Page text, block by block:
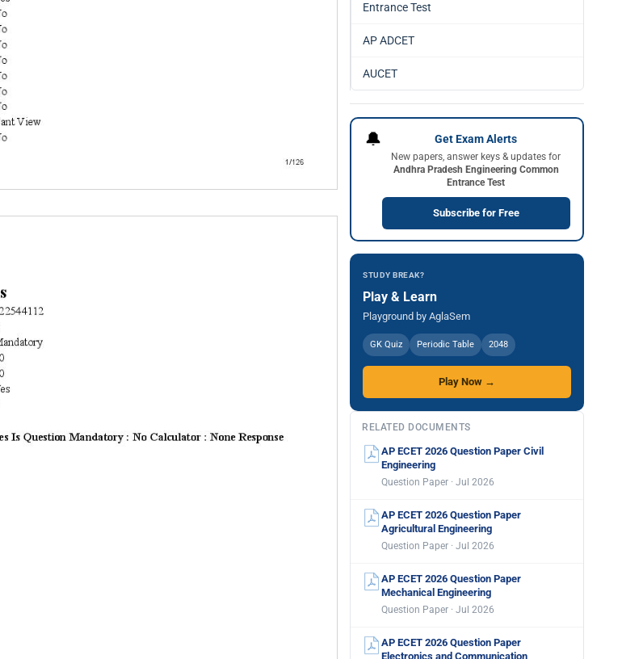
Entrance Test
AP ADCET
AUCET
🔔 Get Exam Alerts
New papers, answer keys & updates for
Andhra Pradesh Engineering Common
Entrance Test
Subscribe for Free
STUDY BREAK?
Play & Learn
Playground by AglaSem
GK Quiz Periodic Table 2048
Play Now →
RELATED DOCUMENTS
AP ECET 2026 Question Paper Civil
Engineering
Question Paper · Jul 2026
AP ECET 2026 Question Paper
Agricultural Engineering
Question Paper · Jul 2026
AP ECET 2026 Question Paper
Mechanical Engineering
Question Paper · Jul 2026
AP ECET 2026 Question Paper
Electronics and Communication